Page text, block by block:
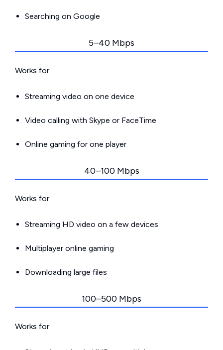
Searching on Google
5–40 Mbps
Works for:
Streaming video on one device
Video calling with Skype or FaceTime
Online gaming for one player
40–100 Mbps
Works for:
Streaming HD video on a few devices
Multiplayer online gaming
Downloading large files
100–500 Mbps
Works for: